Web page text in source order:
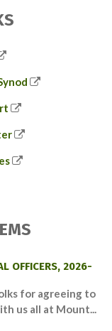
OFFICERS, 2026-
for agreeing to
us all at Mount...